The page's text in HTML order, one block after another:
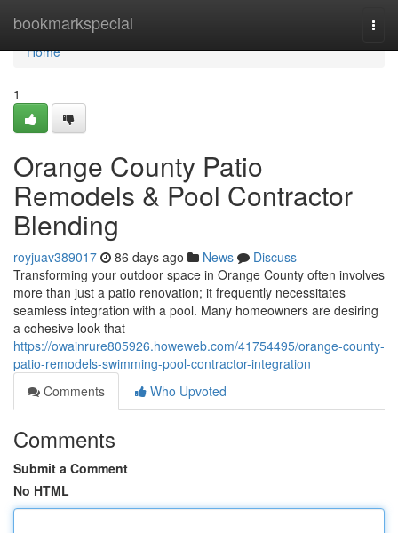
bookmarkspecial
Home
Home
1
Orange County Patio
Remodels & Pool Contractor
Blending
royjuav389017 86 days ago News
Discuss
Transforming your outdoor space in Orange County often involves
more than just a patio renovation; it frequently necessitates
seamless integration with a pool. Many homeowners are desiring
a cohesive look that
https://owainrure805926.howeweb.com/41754495/orange-county-
patio-remodels-swimming-pool-contractor-integration
Comments
Who Upvoted
Comments
Submit a Comment
No HTML